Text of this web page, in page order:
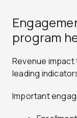
program
Revenue
leading
Important